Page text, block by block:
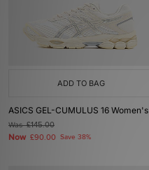
ADD TO BAG
ASICS GEL-CUMULUS 16 Women's
Was£145.00
Now £90.00 Save 38%